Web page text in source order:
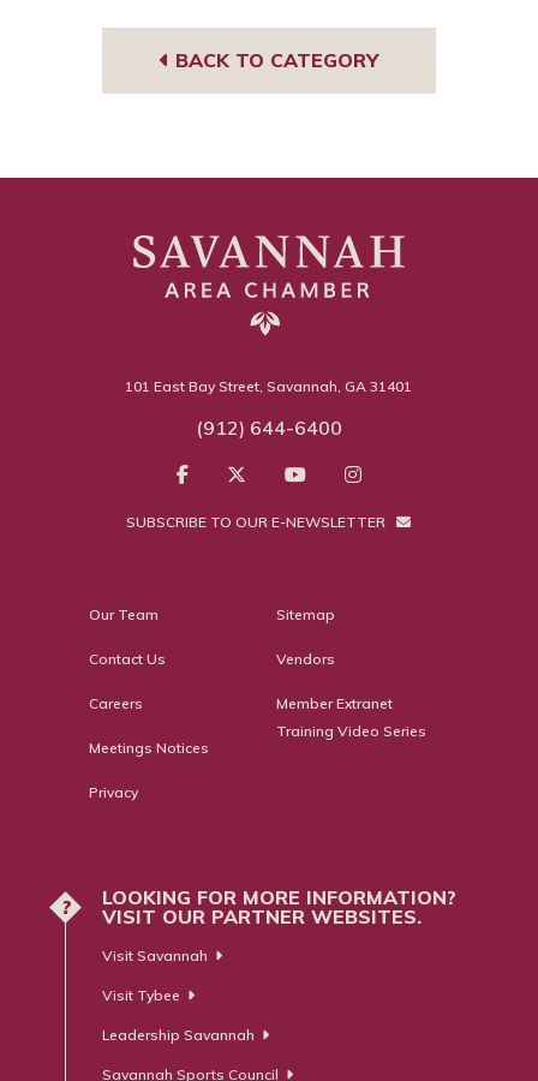
BACK TO CATEGORY
101 East Bay Street, Savannah, GA 31401
(912) 644-6400
SUBSCRIBE TO OUR E-NEWSLETTER
Our Team
Contact Us
Careers
Meetings Notices
Privacy
Sitemap
Vendors
Member Extranet
Training Video Series
?
LOOKING FOR MORE INFORMATION?
VISIT OUR PARTNER WEBSITES.
Visit Savannah
Visit Tybee
Leadership Savannah
Savannah Sports Council